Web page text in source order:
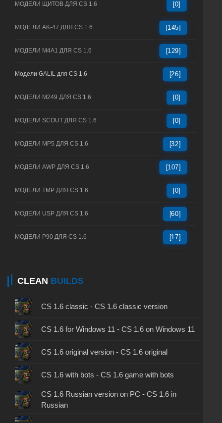
МОДЕЛИ ЩИТОВ ДЛЯ CS 1.6 [0]
МОДЕЛИ AK-47 ДЛЯ CS 1.6 [145]
МОДЕЛИ M4A1 ДЛЯ CS 1.6 [129]
Модели GALIL для CS 1.6 [26]
МОДЕЛИ M249 ДЛЯ CS 1.6 [0]
МОДЕЛИ SCOUT ДЛЯ CS 1.6 [0]
МОДЕЛИ MP5 ДЛЯ CS 1.6 [32]
МОДЕЛИ AWP ДЛЯ CS 1.6 [107]
МОДЕЛИ TMP ДЛЯ CS 1.6 [0]
МОДЕЛИ USP ДЛЯ CS 1.6 [60]
МОДЕЛИ P90 ДЛЯ CS 1.6 [17]
CLEAN BUILDS
CS 1.6 classic - CS 1.6 classic version
CS 1.6 for Windows 11 - CS 1.6 on Windows 11
CS 1.6 original version - CS 1.6 original
CS 1.6 with bots - CS 1.6 game with bots
CS 1.6 Russian version on PC - CS 1.6 in
Russian